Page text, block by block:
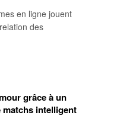
en ligne jouent
des
grâce à un
matchs intelligent